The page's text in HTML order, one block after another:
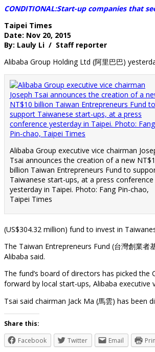
CONDITIONAL:Start-up companies that
Taipei Times
Date: Nov 20, 2015
By: Lauly Li / Staff reporter
Alibaba Group Holding Ltd (阿里巴巴)
Alibaba Group executive vice chairman
Tsai announces the creation of a new
billion Taiwan Entrepreneurs Fund to
Taiwanese start-ups, at a press conference
yesterday in Taipei. Photo: Fang Pin-chao,
Taipei Times
(US$304.32 million) fund to invest in
The Taiwan Entrepreneurs Fund (台灣創業
Alibaba said.
The fund’s board of directors has picked
forward by local start-ups, Alibaba executive
Tsai said chairman Jack Ma (馬雲) has
Share this:
Facebook
Twitter Email